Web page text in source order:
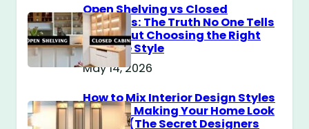
Open Shelving vs Closed
Cabinets: The Truth No One Tells
You About Choosing the Right
Storage Style
May 14, 2026
How to Mix Interior Design Styles
Without Making Your Home Look
Messy? (The Secret Designers